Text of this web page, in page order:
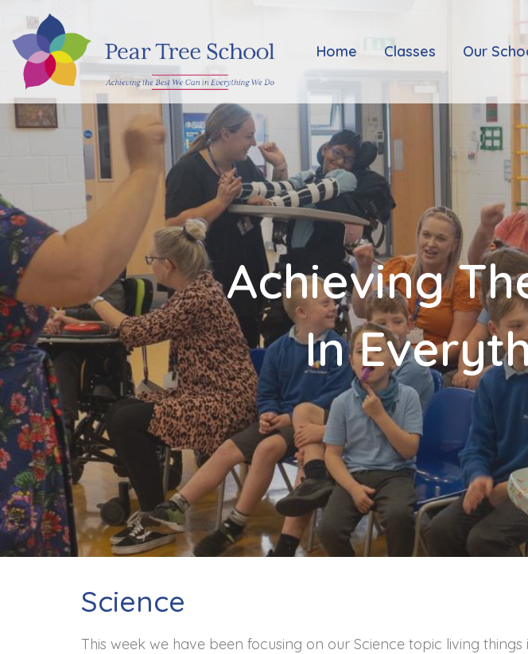
Home
Classes
Parents
Information
Job
Vacancies
Contact
Home Classes Our
Achieving
In
Science
This week we have been focusing on our Science topic living